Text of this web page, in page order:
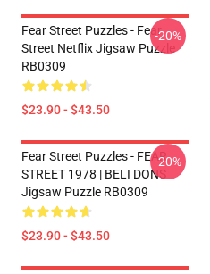
Fear Street Puzzles - Fear
Street Netflix Jigsaw Puzzle
RB0309
$23.90 - $43.50
-20%
Fear Street Puzzles - FEAR
STREET 1978 | BELI DONS
Jigsaw Puzzle RB0309
$23.90 - $43.50
-20%